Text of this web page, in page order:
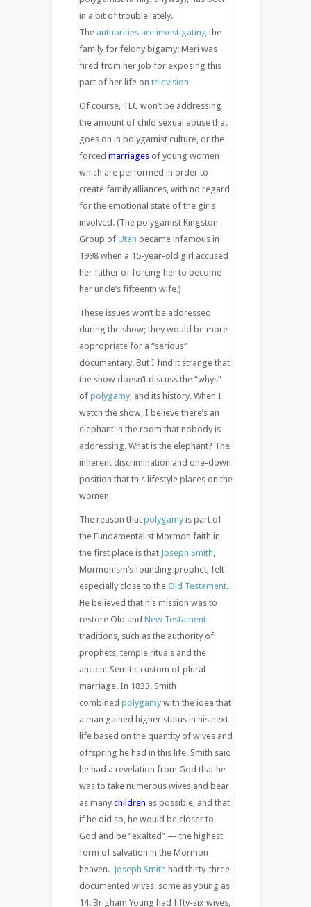
in a bit of trouble lately.
The authorities are investigating the
family for felony bigamy; Meri was
fired from her job for exposing this
part of her life on television.
Of course, TLC won’t be addressing
the amount of child sexual abuse that
goes on in polygamist culture, or the
forced marriagesof young women
which are performed in order to
create family alliances, with no regard
for the emotional state of the girls
involved. (The polygamist Kingston
Group of Utah became infamous in
1998 when a 15-year-old girl accused
her father of forcing her to become
her uncle’s fifteenth wife.)
These issues won’t be addressed
during the show; they would be more
appropriate for a “serious”
documentary. But I find it strange that
the show doesn’t discuss the “whys”
of polygamy, and its history. When I
watch the show, I believe there’s an
elephant in the room that nobody is
addressing. What is the elephant? The
inherent discrimination and one-down
position that this lifestyle places on the
women.
The reason that polygamyis part of
the Fundamentalist Mormon faith in
the first place is that Joseph Smith
Mormonism’s founding prophet, felt
especially close to the Old Testament.
He believed that his mission was to
restore Old and New Testament
traditions, such as the authority of
prophets, temple rituals and the
ancient Semitic custom of plural
marriage. In 1833, Smith
combined polygamywith the idea that
a man gained higher status in his next
life based on the quantity of wives and
offspring he had in this life. Smith said
he had a revelation from God that he
was to take numerous wives and bear
as many children as possible, and that
if he did so, he would be closer to
God and be “exalted” — the highest
form of salvation in the Mormon
heaven. Joseph Smith had thirty-three
documented wives, some as young as
14. Brigham Young had fifty-six wives,